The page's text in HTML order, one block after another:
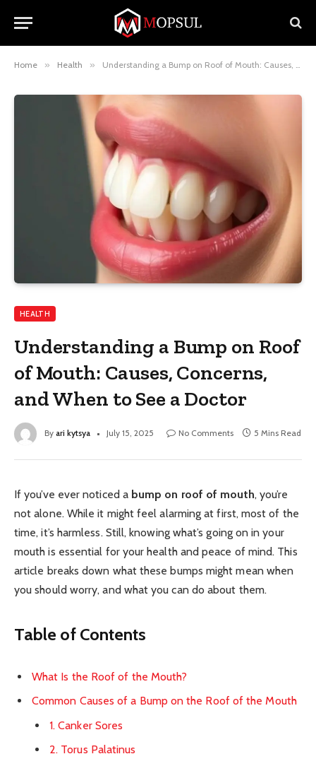
Home » Health » Understanding a Bump on Roof of Mouth: Causes, Concerns, and When to See a Doctor
HEALTH
Understanding a Bump on Roof
of Mouth: Causes, Concerns,
and When to See a Doctor
By ari kytsya July 15, 2025 No Comments 5 Mins Read
If you’ve ever noticed a bump on roof of mouth, you’re
not alone. While it might feel alarming at first, most of the
time, it’s harmless. Still, knowing what’s going on in your
mouth is essential for your health and peace of mind. This
article breaks down what these bumps might mean when
you should worry, and what you can do about them.
Table of Contents
What Is the Roof of the Mouth?
Common Causes of a Bump on the Roof of the Mouth
1. Canker Sores
2. Torus Palatinus